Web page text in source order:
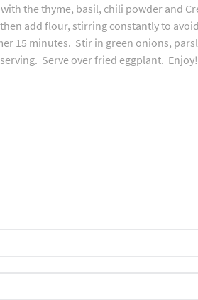
the thyme, basil, chili powder and
add flour, stirring constantly to
15 minutes. Stir in green onions,
Serve over fried eggplant.